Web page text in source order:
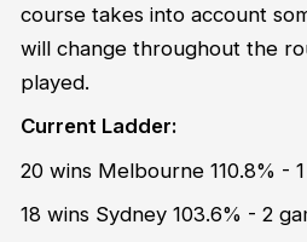
course takes into account
will change throughout the
played.
Current Ladder:
20 wins Melbourne 110.8% -
18 wins Sydney 103.6% - 2